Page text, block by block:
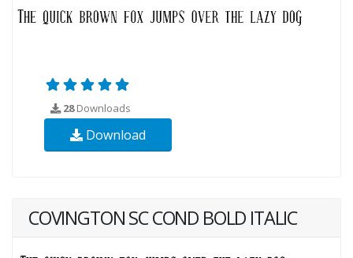
28Downloads
Download
COVINGTON SC COND BOLD ITALIC